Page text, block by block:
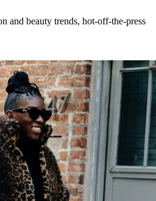
and beauty trends, hot-off-the-press